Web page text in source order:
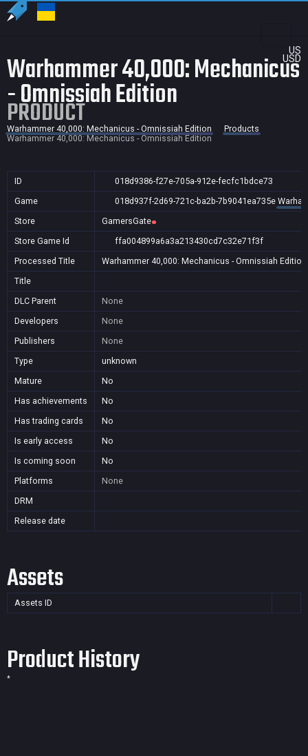
US
USD
Warhammer 40,000: Mechanicus
- Omnissiah Edition
PRODUCT
Warhammer 40,000: Mechanicus - Omnissiah Edition
Products
Warhammer 40,000: Mechanicus - Omnissiah Edition
ID
018d9386-f27e-705a-912e-fecfc1bdce73
Game
018d937f-2d69-721c-ba2b-7b9041ea735e
Store
GamersGate
Store Game Id
ffa004899a6a3a213430cd7c32e71f3f
Processed Title
Warhammer 40,000: Mechanicus - Omnissiah Edition
Title
DLC Parent
None
Developers
None
Publishers
None
Type
unknown
Mature
No
Has achievements
No
Has trading cards
No
Is early access
No
Is coming soon
No
Platforms
None
DRM
Release date
Assets
Assets ID
Product History
*